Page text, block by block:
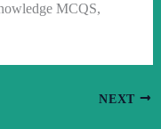
MCQS,
NEXT